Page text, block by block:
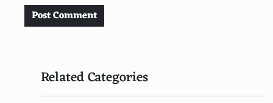
Didgeridoo
Post Comment
Related Categories